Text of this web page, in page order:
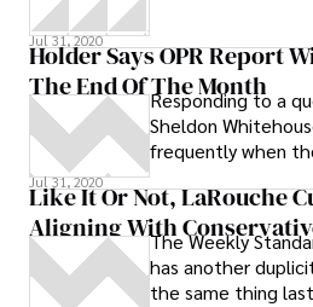
Jul 31, 2020
Holder Says OPR Report
The End Of The Month
Responding to a
Sheldon
frequently when
Jul 31, 2020
Like It Or Not, LaRouche
Aligning WithThe Weekly
has another
the same thing